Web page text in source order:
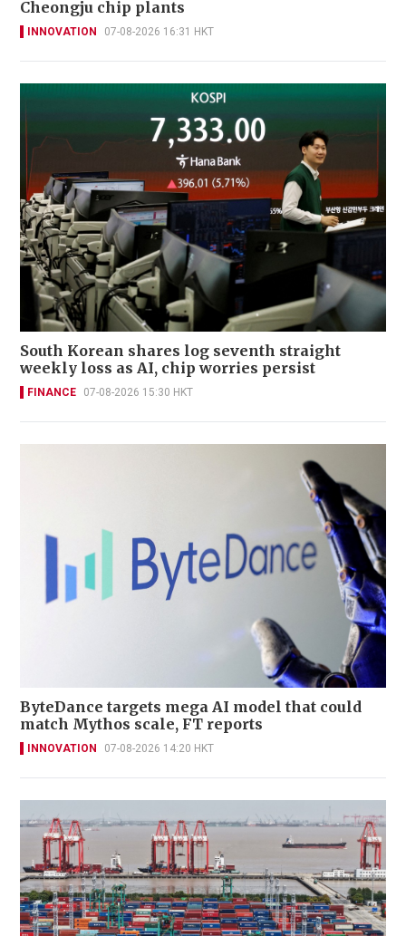
Cheongju chip plants
INNOVATION 07-08-2026 16:31 HKT
South Korean shares log seventh straight
weekly loss as AI, chip worries persist
FINANCE 07-08-2026 15:30 HKT
ByteDance targets mega AI model that could
match Mythos scale, FT reports
INNOVATION 07-08-2026 14:20 HKT